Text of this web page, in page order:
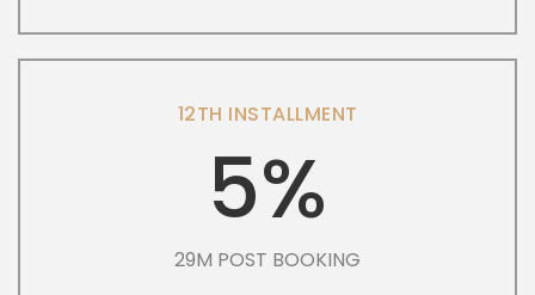
12TH INSTALLMENT
5%
29M POST BOOKING